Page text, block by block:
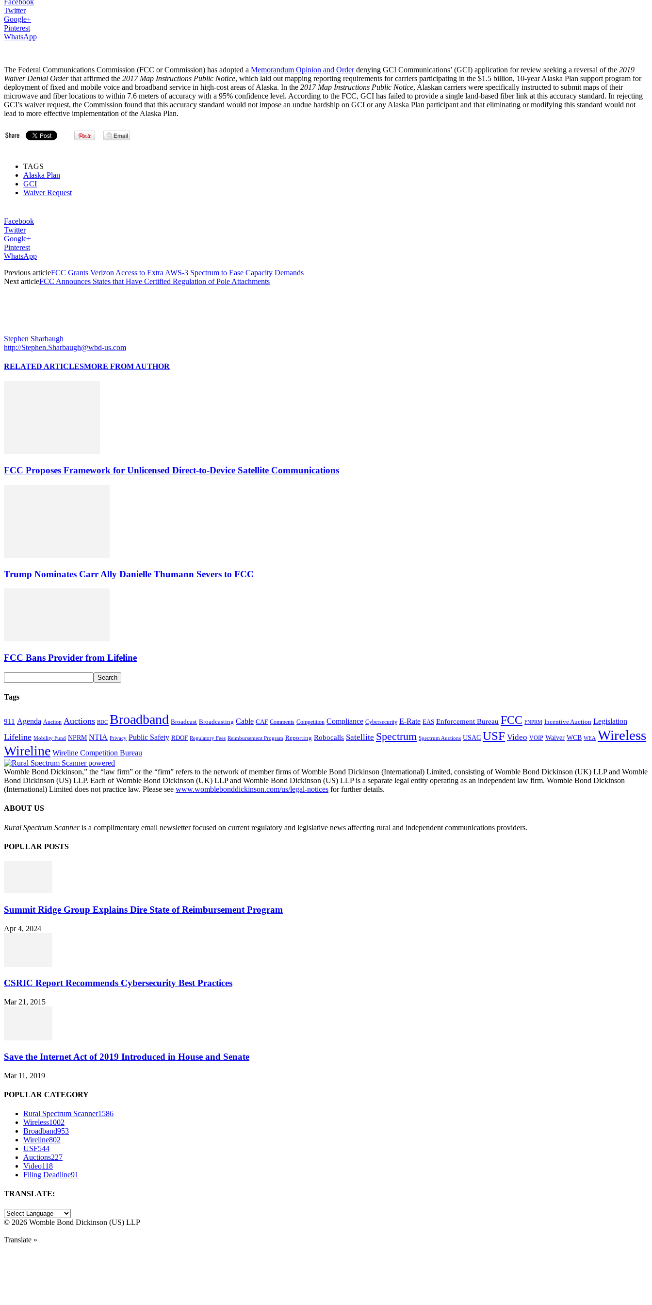
Twitter
Google+
Pinterest
WhatsApp
The Federal Communications Commission (FCC or Commission) has adopted a Memorandum Opinion and Orderdenying GCI Communications’ (GCI) application for review seeking a reversal of the 2019
Waiver Denial Orderthat affirmed the 2017 Map Instructions Public Notice, which laid out mapping reporting requirements for carriers participating in the $1.5 billion, 10-year Alaska Plan support program for
deployment of fixed and mobile voice and broadband service in high-cost areas of Alaska. In the 2017 Map Instructions Public Notice, Alaskan carriers were specifically instructed to submit maps of their
microwave and fiber locations to within 7.6 meters of accuracy with a 95% confidence level. According to the FCC, GCI has failed to provide a single land-based fiber link at this accuracy standard. In rejecting
GCI’s waiver request, the Commission found that this accuracy standard would not impose an undue hardship on GCI or any Alaska Plan participant and that eliminating or modifying this standard would not
lead to more effective implementation of the Alaska Plan.
TAGS
Alaska Plan
GCI
Waiver Request
Facebook
Twitter
Google+
Pinterest
WhatsApp
Previous articleFCC Grants Verizon Access to Extra AWS-3 Spectrum to Ease Capacity Demands
Next articleFCC Announces States that Have Certified Regulation of Pole Attachments
Stephen Sharbaugh
http://Stephen.Sharbaugh@wbd-us.com
RELATED ARTICLESMORE FROM AUTHOR
FCC Proposes Framework for Unlicensed Direct-to-Device Satellite Communications
Trump Nominates Carr Ally Danielle Thumann Severs to FCC
FCC Bans Provider from Lifeline
Tags
911 Agenda Auction Auctions BDC Broadband Broadcast Broadcasting Cable CAF Comments Competition Compliance Cybersecurity E-Rate EAS Enforcement Bureau FCC FNPRM Incentive Auction Legislation
Lifeline Mobility Fund NPRM NTIA Privacy Public Safety RDOF Regulatory Fees Reimbursement Program Reporting Robocalls Satellite Spectrum Spectrum Auctions USAC USF Video VOIP Waiver WCB WEA Wireless
Wireline Wireline Competition Bureau
Womble Bond Dickinson,” the “law firm” or the “firm” refers to the network of member firms of Womble Bond Dickinson (International) Limited, consisting of Womble Bond Dickinson (UK) LLP and Womble
Bond Dickinson (US) LLP. Each of Womble Bond Dickinson (UK) LLP and Womble Bond Dickinson (US) LLP is a separate legal entity operating as an independent law firm. Womble Bond Dickinson
(International) Limited does not practice law. Please see www.womblebonddickinson.com/us/legal-notices for further details.
ABOUT US
Rural Spectrum Scanneris a complimentary email newsletter focused on current regulatory and legislative news affecting rural and independent communications providers.
POPULAR POSTS
Summit Ridge Group Explains Dire State of Reimbursement Program
Apr 4, 2024
CSRIC Report Recommends Cybersecurity Best Practices
Mar 21, 2015
Save the Internet Act of 2019 Introduced in House and Senate
Mar 11, 2019
POPULAR CATEGORY
Rural Spectrum Scanner1586
Wireless1002
Broadband953
Wireline802
USF544
Auctions227
Video118
Filing Deadline91
TRANSLATE:
© 2026 Womble Bond Dickinson (US) LLP
Translate »